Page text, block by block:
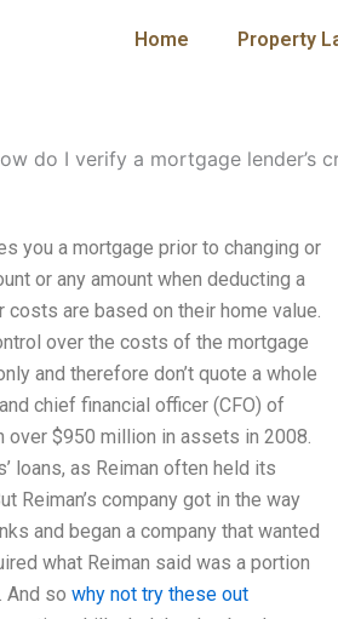
Home Property
do I verify a mortgage lender’s
you a mortgage prior to changing or
or any amount when deducting a
are based on their home value.
over the costs of the mortgage
and therefore don’t quote a whole
chief financial officer (CFO) of
over $950 million in assets in 2008.
loans, as Reiman often held its
Reiman’s company got in the way
and began a company that wanted
what Reiman said was a portion
And so why not try these out